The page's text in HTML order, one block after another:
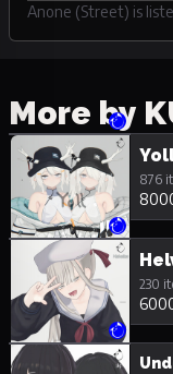
Anone (Street) is
More by
876
230